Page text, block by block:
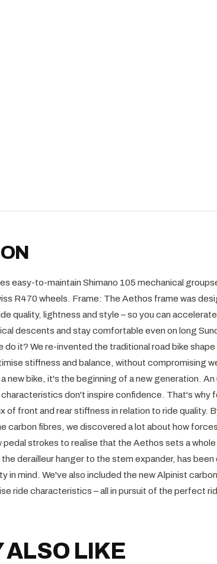
easy-to-maintain Shimano 105 mechanical
R470 wheels. Frame: The Aethos frame was
quality, lightness and style – so you can
descents and stay comfortable even on long
do it? We re-invented the traditional road bike shape
stiffness and balance, without compromising
new bike, it's the beginning of a new generation.
don't inspire confidence. That's why
of front and rear stiffness in relation to ride quality.
carbon fibres, we discovered a lot about how
pedal strokes to realise that the Aethos sets a whole
derailleur hanger to the stem expander, has been
in mind. We've also included the new Alpinist
ride characteristics – all in pursuit of the perfect
ALSO LIKE